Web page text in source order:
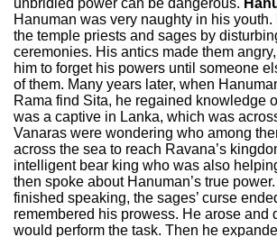
unbridled power can be dangerous.
Hanuman was very naughty in his
the temple priests and sages by
ceremonies. His antics made them
him to forget his powers until someone
of them. Many years later, when
Rama find Sita, he regained knowledge
was a captive in Lanka, which was
Vanaras were wondering who among
across the sea to reach Ravana’s
intelligent bear king who was also
then spoke about Hanuman’s true
finished speaking, the sages’ curse
remembered his prowess. He arose and
would perform the task. Then he